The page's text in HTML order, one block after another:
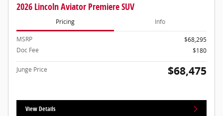
2026 Lincoln Aviator Premiere SUV
Pricing Info
MSRP
$68,295
Doc Fee
$180
Junge Price $68,475
View Details